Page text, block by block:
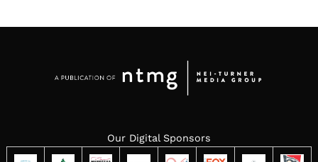
Our Digital Sponsors